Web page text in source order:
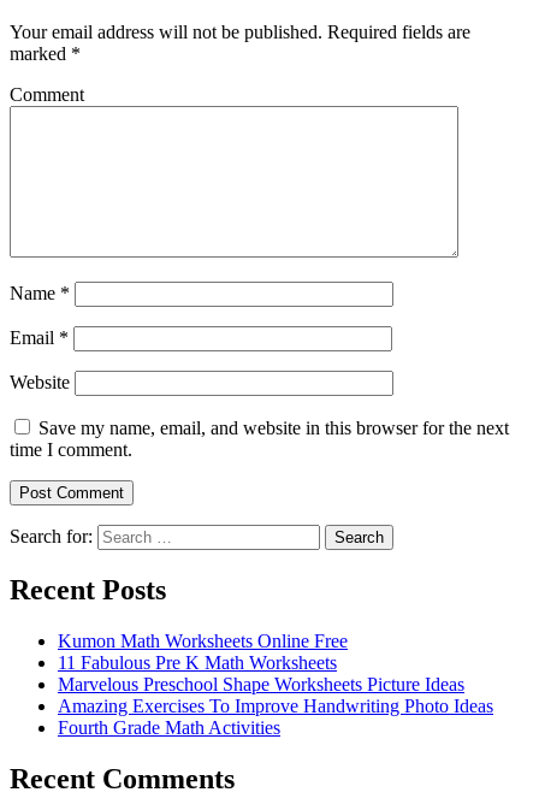
Your email address will not be published. Required fields are
marked *
Comment
Name *
Email *
Website
Save my name, email, and website in this browser for the next
time I comment.
Search for: Search
Recent Posts
Kumon Math Worksheets Online Free
11 Fabulous Pre K Math Worksheets
Marvelous Preschool Shape Worksheets Picture Ideas
Amazing Exercises To Improve Handwriting Photo Ideas
Fourth Grade Math Activities
Recent Comments